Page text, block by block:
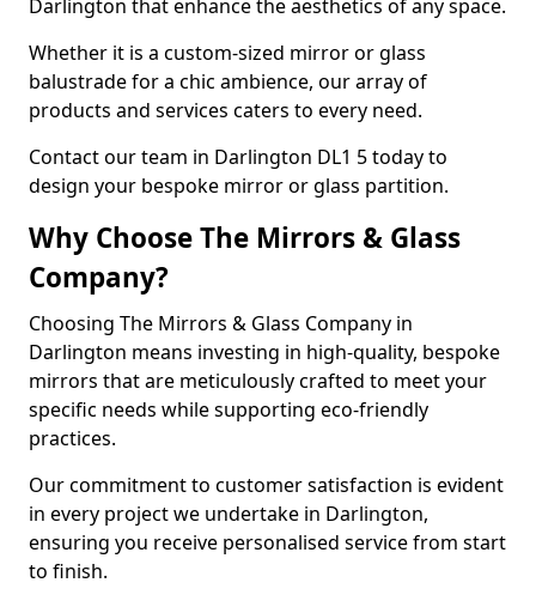
Darlington that enhance the aesthetics of any space.
Whether it is a custom-sized mirror or glass
balustrade for a chic ambience, our array of
products and services caters to every need.
Contact our team in Darlington DL1 5 today to
design your bespoke mirror or glass partition.
Why Choose The Mirrors & Glass
Company?
Choosing The Mirrors & Glass Company in
Darlington means investing in high-quality, bespoke
mirrors that are meticulously crafted to meet your
specific needs while supporting eco-friendly
practices.
Our commitment to customer satisfaction is evident
in every project we undertake in Darlington,
ensuring you receive personalised service from start
to finish.